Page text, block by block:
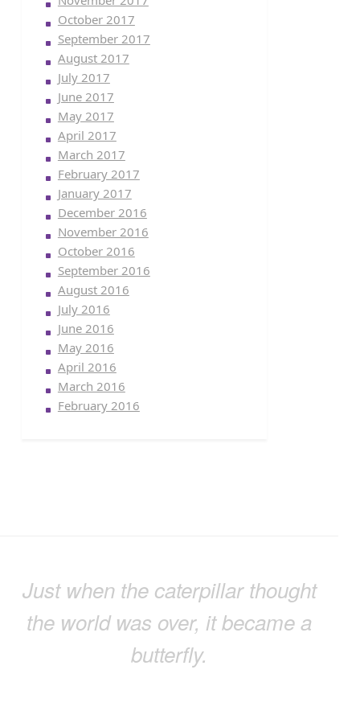
October 2017
September 2017
August 2017
July 2017
June 2017
May 2017
April 2017
March 2017
February 2017
January 2017
December 2016
November 2016
October 2016
September 2016
August 2016
July 2016
June 2016
May 2016
April 2016
March 2016
February 2016
Just when the caterpillar thought
the world was over, it became a
butterfly.